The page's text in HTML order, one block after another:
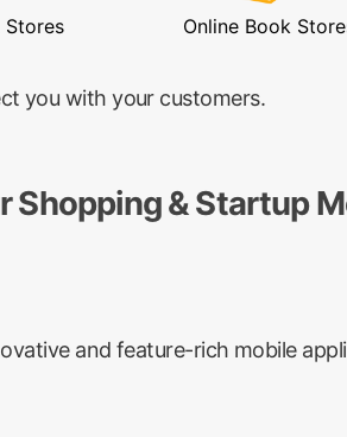
Stores Online Book
you with your customers.
Shopping & Startup
and feature-rich mobile